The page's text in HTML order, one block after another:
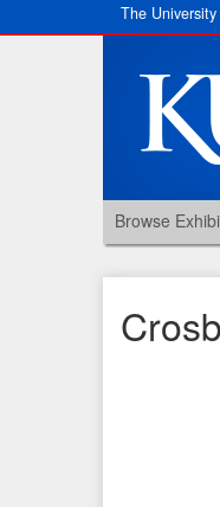
The
Browse